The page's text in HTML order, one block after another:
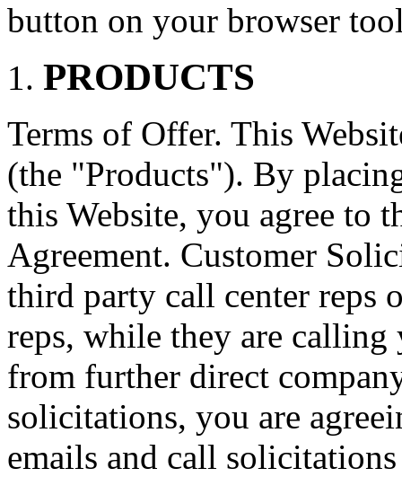
button on your browser
PRODUCTS
Terms of Offer. This
(the "Products"). By
this Website, you agree to
Agreement. Customer
third party call center reps
reps, while they are
from further direct
solicitations, you are
emails and call